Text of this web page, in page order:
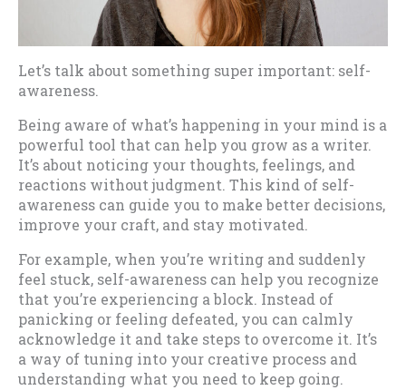
Let’s talk about something super important: self-
awareness.
Being aware of what’s happening in your mind is a
powerful tool that can help you grow as a writer.
It’s about noticing your thoughts, feelings, and
reactions without judgment. This kind of self-
awareness can guide you to make better decisions,
improve your craft, and stay motivated.
For example, when you’re writing and suddenly
feel stuck, self-awareness can help you recognize
that you’re experiencing a block. Instead of
panicking or feeling defeated, you can calmly
acknowledge it and take steps to overcome it. It’s
a way of tuning into your creative process and
understanding what you need to keep going.